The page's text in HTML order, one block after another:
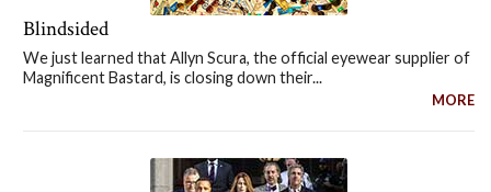
Blindsided
We just learned that Allyn Scura, the official eyewear supplier of
Magnificent Bastard, is closing down their...
MORE